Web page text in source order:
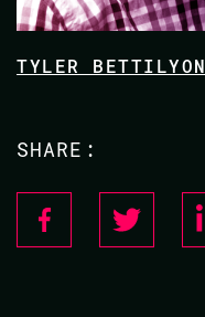
TYLER BETTILYON
SHARE: